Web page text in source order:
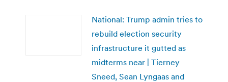
National: Trump admin tries to
rebuild election security
infrastructure it gutted as
midterms near | Tierney
Sneed, Sean Lyngaas and